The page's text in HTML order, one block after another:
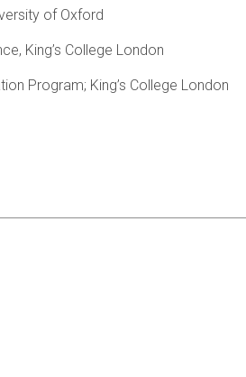
of Oxford
King’s College London
Program; King’s College London